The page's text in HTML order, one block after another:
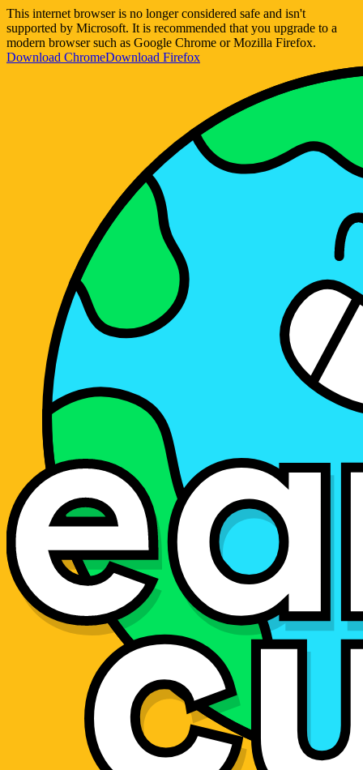
This internet browser is no longer considered safe and isn't
supported by Microsoft. It is recommended that you upgrade to a
modern browser such as Google Chrome or Mozilla Firefox.
Download ChromeDownload Firefox